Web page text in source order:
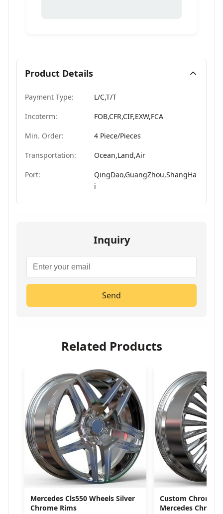
Product Details
Payment Type: L/C,T/T
Incoterm: FOB,CFR,CIF,EXW,FCA
Min. Order: 4 Piece/Pieces
Transportation: Ocean,Land,Air
Port:
QingDao,GuangZhou,ShangHa
i
Inquiry
Send
Related Products
Mercedes Cls550 Wheels Silver
Chrome Rims
Custom Chrome
Mercedes